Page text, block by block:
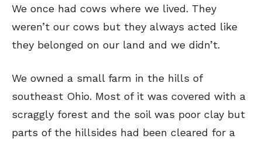
We once had cows where we lived. They
weren’t our cows but they always acted like
they belonged on our land and we didn’t.
We owned a small farm in the hills of
southeast Ohio. Most of it was covered with a
scraggly forest and the soil was poor clay but
parts of the hillsides had been cleared for a